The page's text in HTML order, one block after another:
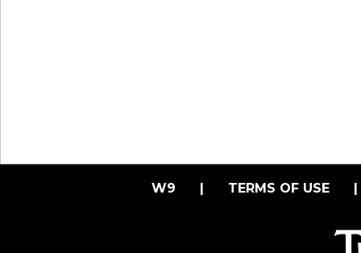
W9 | TERMS OF USE |